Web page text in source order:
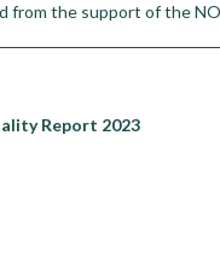
from the support of the
Report 2023